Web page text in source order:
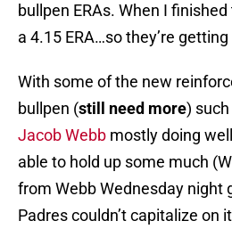
bullpen ERAs. When I
a 4.15 ERA…so they’re
With some of the new
bullpen (still need more)
Jacob Webb mostly doing
able to hold up some much
from Webb Wednesday night
Padres couldn’t capitalize on